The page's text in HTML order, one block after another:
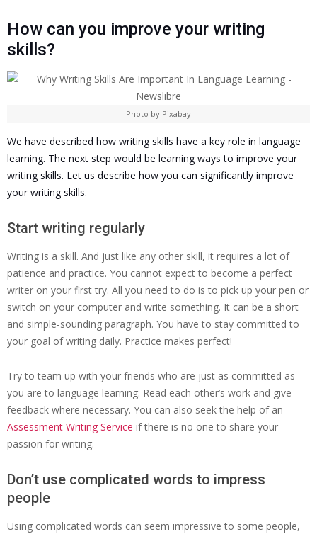
How can you improve your writing
skills?
Photo by Pixabay
We have described how writing skills have a key role in language
learning. The next step would be learning ways to improve your
writing skills. Let us describe how you can significantly improve
your writing skills.
Start writing regularly
Writing is a skill. And just like any other skill, it requires a lot of
patience and practice. You cannot expect to become a perfect
writer on your first try. All you need to do is to pick up your pen or
switch on your computer and write something. It can be a short
and simple-sounding paragraph. You have to stay committed to
your goal of writing daily. Practice makes perfect!
Try to team up with your friends who are just as committed as
you are to language learning. Read each other’s work and give
feedback where necessary. You can also seek the help of an
Assessment Writing Service if there is no one to share your
passion for writing.
Don’t use complicated words to impress
people
Using complicated words can seem impressive to some people,